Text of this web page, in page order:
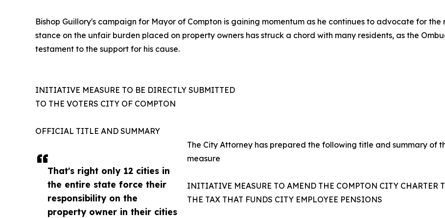
That's right only 12 cities in
the entire state force their
responsibility on the
property owner in their cities
Bishop Guillory's campaign for Mayor of Compton is gaining momentum as he continues to advocate for
stance on the unfair burden placed on property owners has struck a chord with many residents, as the
testament to the support for his cause.
INITIATIVE MEASURE TO BE DIRECTLY SUBMITTED
TO THE VOTERS CITY OF COMPTON
OFFICIAL TITLE AND SUMMARY
The City Attorney has prepared the following title and summary of
measure
INITIATIVE MEASURE TO AMEND THE COMPTON CITY CHARTER
THE TAX THAT FUNDS CITY EMPLOYEE PENSIONS